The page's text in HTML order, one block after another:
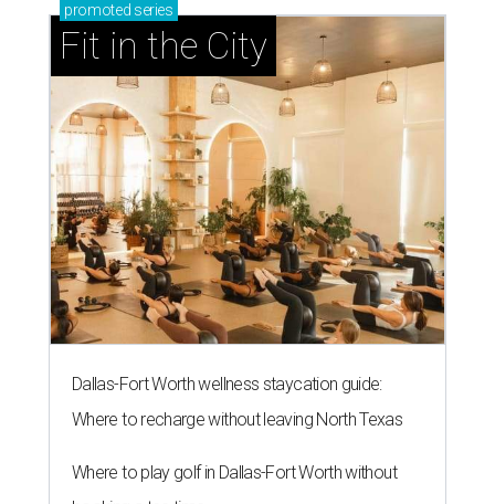
promoted series
Fit in the City
Dallas-Fort Worth wellness staycation guide:
Where to recharge without leaving North Texas
Where to play golf in Dallas-Fort Worth without